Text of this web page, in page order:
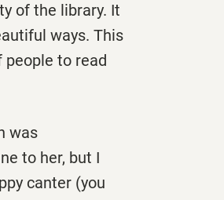
of the library. It
ways. This
to read
was
to her, but I
canter (you